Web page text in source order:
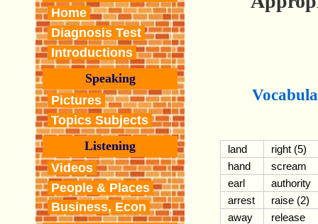
Home
Diagnosis Test
Introductions
Speaking
Pictures
Topics Subjects
Listening
Videos
People & Places
Business, Econ
land
right (5)
hand
scream
earl
authority
arrest
raise (2)
away
release